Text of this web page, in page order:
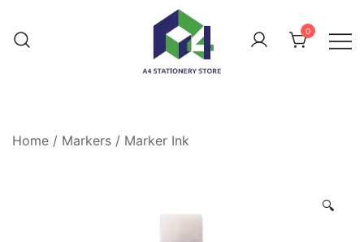
0
Home / Markers / Marker Ink
🔍